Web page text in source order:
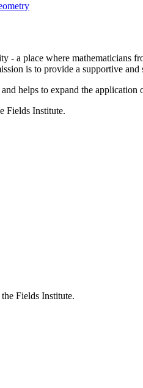
- a place where mathematicians
is to provide a supportive
helps to expand the application
Fields Institute.
Fields Institute.